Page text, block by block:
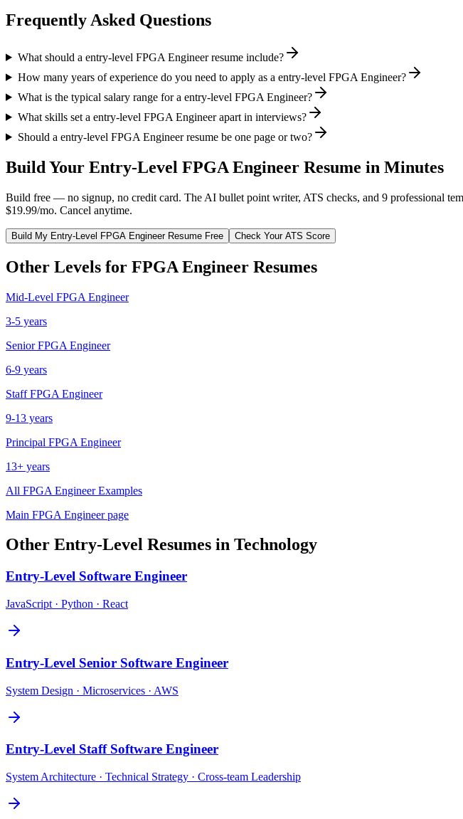
Frequently Asked Questions
What should a entry-level FPGA Engineer resume include?
How many years of experience do you need to apply as a entry-level FPGA Engineer?
What is the typical salary range for a entry-level FPGA Engineer?
What skills set a entry-level FPGA Engineer apart in interviews?
Should a entry-level FPGA Engineer resume be one page or two?
Build Your Entry-Level FPGA Engineer Resume in Minutes
Build free — no signup, no credit card. The AI bullet point writer, ATS checks, and 9 professional
$19.99/mo. Cancel anytime.
Build My Entry-Level FPGA EngineerResume Free Check Your ATS Score
Other Levels for FPGA Engineer Resumes
Mid-Level FPGA Engineer
3-5 years
Senior FPGA Engineer
6-9 years
Staff FPGA Engineer
9-13 years
Principal FPGA Engineer
13+ years
All FPGA EngineerExamples
Main FPGA Engineerpage
Other Entry-Level Resumes in Technology
Entry-Level Software Engineer
JavaScript · Python · React
Entry-Level Senior Software Engineer
System Design · Microservices · AWS
Entry-Level Staff Software Engineer
System Architecture · Technical Strategy · Cross-team Leadership